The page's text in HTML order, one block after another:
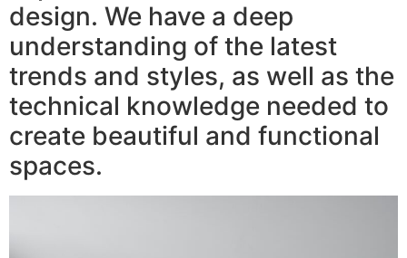
design. We have a deep
understanding of the latest
trends and styles, as well as the
technical knowledge needed to
create beautiful and functional
spaces.